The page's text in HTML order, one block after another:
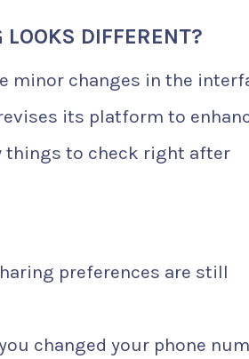
DIFFERENT?
minor changes in the
its platform to
things to check right after
preferences are still
changed your phone